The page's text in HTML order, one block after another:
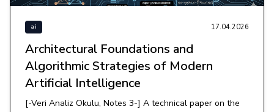
ai 17.04.2026
Architectural Foundations and
Algorithmic Strategies of Modern
Artificial Intelligence
[-Veri Analiz Okulu, Notes 3-] A technical paper on the